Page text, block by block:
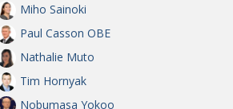
OBITUARY Henry Scott-Stokes
EMBASSY End of an era
PUBLICITY Malvern College Tokyo
Miho Sainoki
Paul Casson OBE
Nathalie Muto
Tim Hornyak
Nobumasa Yokoo